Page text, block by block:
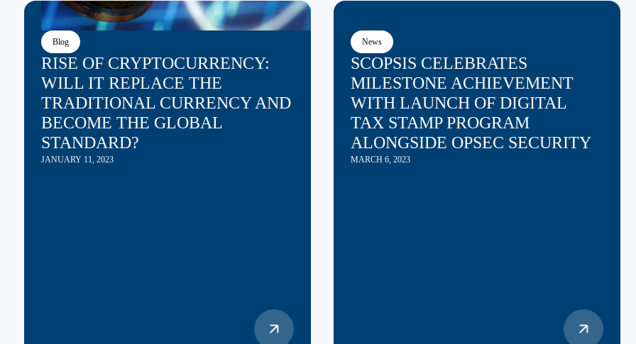
Blog
RISE OF CRYPTOCURRENCY:
WILL IT REPLACE THE
TRADITIONAL CURRENCY AND
BECOME THE GLOBAL
STANDARD?
JANUARY 11, 2023
News
SCOPSIS CELEBRATES
MILESTONE ACHIEVEMENT
WITH LAUNCH OF DIGITAL
TAX STAMP PROGRAM
ALONGSIDE OPSEC SECURITY
MARCH 6, 2023